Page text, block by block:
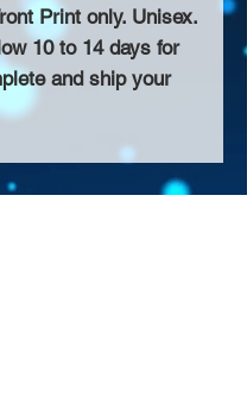
Print only. Unisex.
10 to 14 days for
and ship your